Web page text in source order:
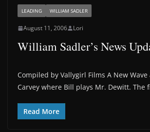
LEADING WILLIAM SADLER
August 11, 2006 Lori
William Sadler’s News
Compiled by Vallygirl Films A New Wave
Carvey where Bill plays Mr. Dewitt. The
Read More